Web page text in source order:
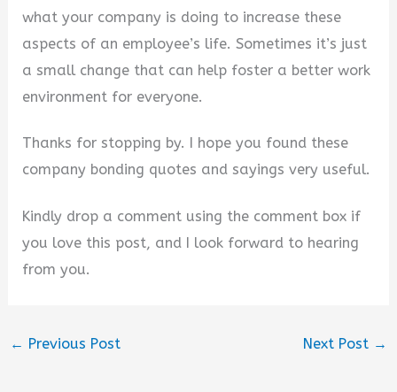
what your company is doing to increase these
aspects of an employee’s life. Sometimes it’s just
a small change that can help foster a better work
environment for everyone.
Thanks for stopping by. I hope you found these
company bonding quotes and sayings very useful.
Kindly drop a comment using the comment box if
you love this post, and I look forward to hearing
from you.
← Previous Post Next Post →